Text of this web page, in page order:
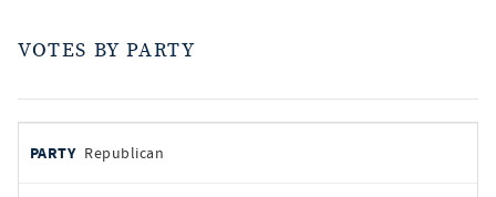
VOTES BY PARTY
by
PARTYRepublican